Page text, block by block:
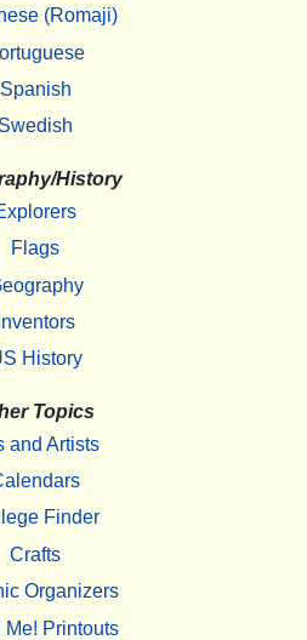
(Romaji)
Spanish
Swedish
History
Flags
Inventors
History
Topics
and Artists
Finder
Crafts
Organizers
Me! Printouts